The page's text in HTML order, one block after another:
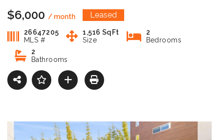
$6,000 / month Leased
26647205
MLS #
1,516 SqFt
Size
2
Bedrooms
2
Bathrooms